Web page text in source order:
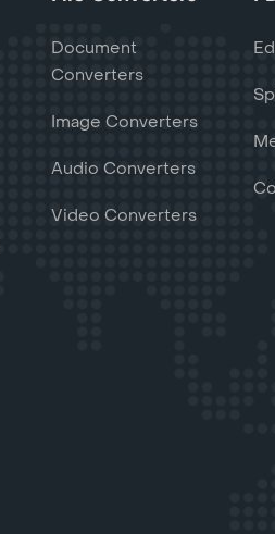
Document
Converters
Image Converters
Audio Converters
Video Converters